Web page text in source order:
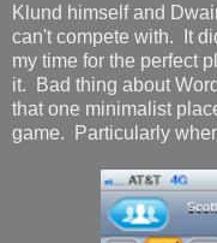
Klund himself and
can't compete with. It
my time for the perfect
it. Bad thing about
that one minimalist
game. Particularly